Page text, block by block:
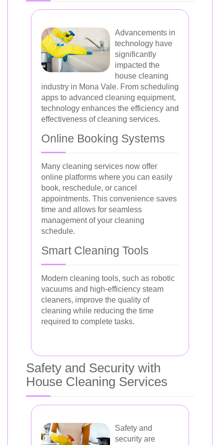
Advancements in
technology have
significantly
impacted the
house cleaning
industry in Mona Vale. From scheduling
apps to advanced cleaning equipment,
technology enhances the efficiency and
effectiveness of cleaning services.
Online Booking Systems
Many cleaning services now offer
online platforms where you can easily
book, reschedule, or cancel
appointments. This convenience saves
time and allows for seamless
management of your cleaning
schedule.
Smart Cleaning Tools
Modern cleaning tools, such as robotic
vacuums and high-efficiency steam
cleaners, improve the quality of
cleaning while reducing the time
required to complete tasks.
Safety and Security with
House Cleaning Services
Safety and
security are